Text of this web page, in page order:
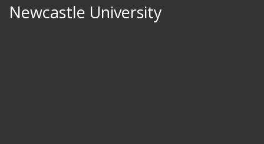
Newcastle University